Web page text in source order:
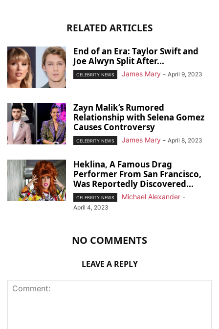
RELATED ARTICLES
End of an Era: Taylor Swift and
Joe Alwyn Split After...
CELEBRITY NEWS James Mary - April 9, 2023
Zayn Malik’s Rumored
Relationship with Selena Gomez
Causes Controversy
CELEBRITY NEWS James Mary - April 8, 2023
Heklina, A Famous Drag
Performer From San Francisco,
Was Reportedly Discovered...
CELEBRITY NEWS Michael Alexander -
April 4, 2023
NO COMMENTS
LEAVE A REPLY